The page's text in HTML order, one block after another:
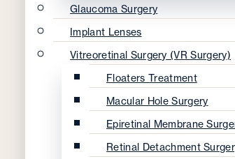
Glaucoma Surgery
Implant Lenses
Vitreoretinal Surgery (VR Surgery)
Floaters Treatment
Macular Hole Surgery
Epiretinal Membrane
Retinal Detachment